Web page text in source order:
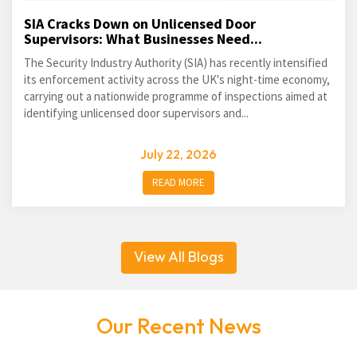
SIA Cracks Down on Unlicensed Door
Supervisors: What Businesses Need...
The Security Industry Authority (SIA) has recently intensified
its enforcement activity across the UK's night-time economy,
carrying out a nationwide programme of inspections aimed at
identifying unlicensed door supervisors and...
July 22, 2026
READ MORE
View All Blogs
Our Recent News